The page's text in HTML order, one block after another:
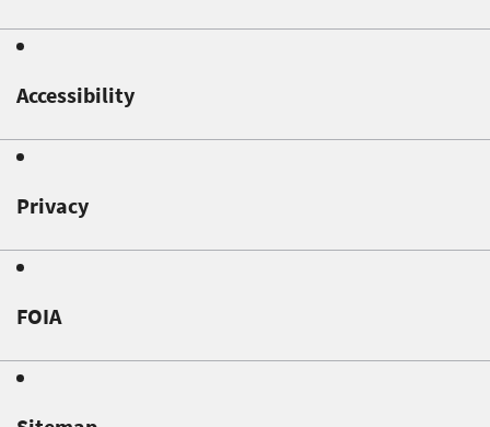
Accessibility
Privacy
FOIA